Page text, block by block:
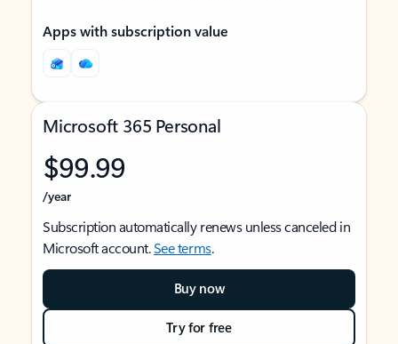
Apps with subscription value
Microsoft 365 Personal
$99.99
/year
Subscription automatically renews unless canceled in
Microsoft account.See terms.
Buy now
Try for free